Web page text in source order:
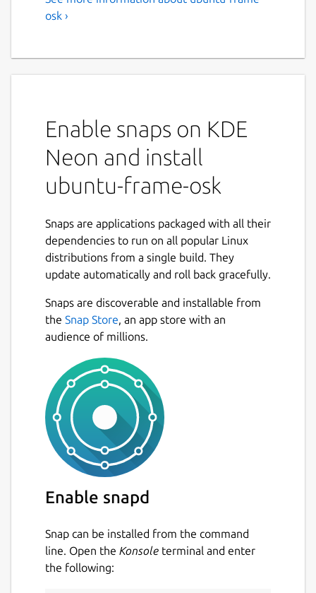
osk ›
Enable snaps on KDE
Neon and install
ubuntu-frame-osk
Snaps are applications packaged with all their
dependencies to run on all popular Linux
distributions from a single build. They
update automatically and roll back gracefully.
Snaps are discoverable and installable from
the Snap Store, an app store with an
audience of millions.
Enable snapd
Snap can be installed from the command
line. Open the Konsole terminal and enter
the following: